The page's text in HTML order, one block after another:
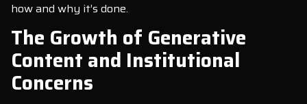
how and why it’s done.
The Growth of Generative
Content and Institutional
Concerns